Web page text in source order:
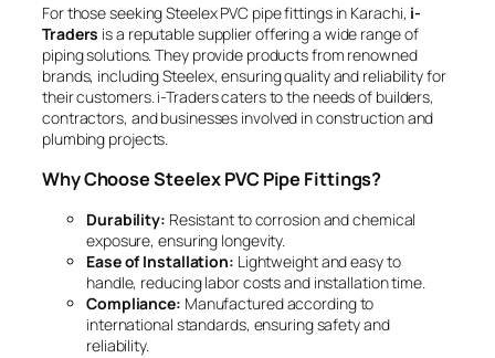
For those seeking Steelex PVC pipe fittings in Karachi, i-
Traders is a reputable supplier offering a wide range of
piping solutions. They provide products from renowned
brands, including Steelex, ensuring quality and reliability for
their customers. i-Traders caters to the needs of builders,
contractors, and businesses involved in construction and
plumbing projects.
Why Choose Steelex PVC Pipe Fittings?
Durability: Resistant to corrosion and chemical
exposure, ensuring longevity.
Ease of Installation: Lightweight and easy to
handle, reducing labor costs and installation time.
Compliance: Manufactured according to
international standards, ensuring safety and
reliability.